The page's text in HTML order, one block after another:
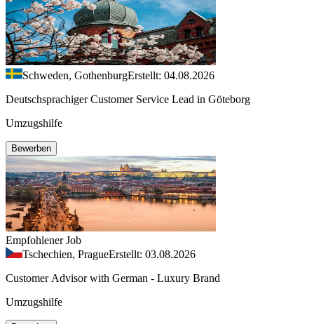
Schweden, GothenburgErstellt: 04.08.2026
Deutschsprachiger Customer Service Lead in Göteborg
Umzugshilfe
Bewerben
Empfohlener Job
Tschechien, PragueErstellt: 03.08.2026
Customer Advisor with German - Luxury Brand
Umzugshilfe